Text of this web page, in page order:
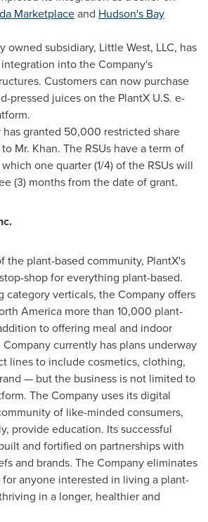
Marketplaceand Hudson's Bay
owned subsidiary, Little West, LLC, has
into the Company's
Customers can now purchase
pressed juices on the PlantX U.S. e-
has granted 50,000 restricted share
to Mr. Khan. The RSUs have a term of
one quarter (1/4) of the RSUs will
(3) months from the date of grant.
the plant-based community, PlantX's
shop for everything plant-based.
category verticals, the Company offers
America more than 10,000 plant-
to offering meal and indoor
currently has plans underway
lines to include cosmetics, clothing,
— but the business is not limited to
The Company uses its digital
of like-minded consumers,
provide education. Its successful
and fortified on partnerships with
and brands. The Company eliminates
anyone interested in living a plant-
in a longer, healthier and